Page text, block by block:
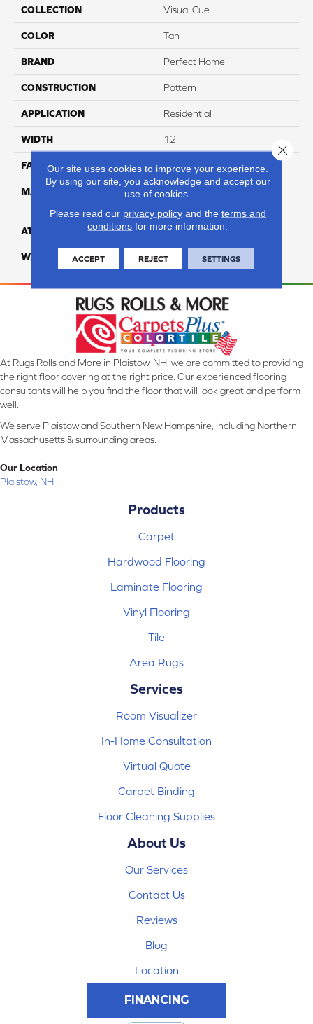
COLLECTION Visual Cue
COLOR Tan
BRAND Perfect Home
CONSTRUCTION Pattern
APPLICATION Residential
WIDTH 12
FACE WEIGHT 45
MATERIAL
100% Smartstrand® Silk™
ATTACHED PAD Actionback
WARRANTY 5 Star
At Rugs Rolls and More in Plaistow, NH, we are committed to providing
the right floor covering at the right price. Our experienced flooring
consultants will help you find the floor that will look great and perform
well.
We serve Plaistow and Southern New Hampshire, including Northern
Massachusetts & surrounding areas.
Our Location
Plaistow, NH
Products
Carpet
Hardwood Flooring
Laminate Flooring
Vinyl Flooring
Tile
Area Rugs
Services
Room Visualizer
In-Home Consultation
Virtual Quote
Carpet Binding
Floor Cleaning Supplies
About Us
Our Services
Contact Us
Reviews
Blog
Location
FINANCING
Our site uses cookies to improve your experience.
By using our site, you acknowledge and accept our
use of cookies.
Please read our privacy policyand the terms and
conditions for more information.
ACCEPT REJECT SETTINGS
Close